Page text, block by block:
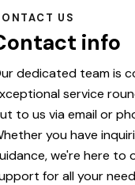
US
info
dedicated team is
service
to us via email or
you have
we're here to
for all your